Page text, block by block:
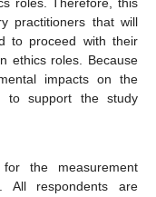
practitioners that will
to proceed with their
ethics roles. Because
impacts on the
to support the study
the measurement
All respondents are